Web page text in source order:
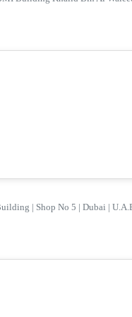
| Shop No 5 | Dubai |